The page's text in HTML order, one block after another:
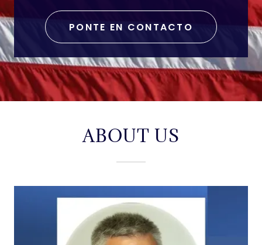
PONTE EN CONTACTO
ABOUT US